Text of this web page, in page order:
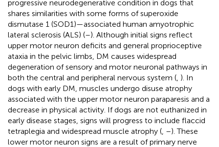
progressive neurodegenerative condition in dogs that
shares similarities with some forms of superoxide
dismutase 1 (SOD1)—associated human amyotrophic
lateral sclerosis (ALS) (–). Although initial signs reflect
upper motor neuron deficits and general proprioceptive
ataxia in the pelvic limbs, DM causes widespread
degeneration of sensory and motor neuronal pathways in
both the central and peripheral nervous system ( ). In
dogs with early DM, muscles undergo disuse atrophy
associated with the upper motor neuron paraparesis and a
decrease in physical activity. If dogs are not euthanized in
early disease stages, signs will progress to include flaccid
tetraplegia and widespread muscle atrophy ( –). These
lower motor neuron signs are a result of primary nerve